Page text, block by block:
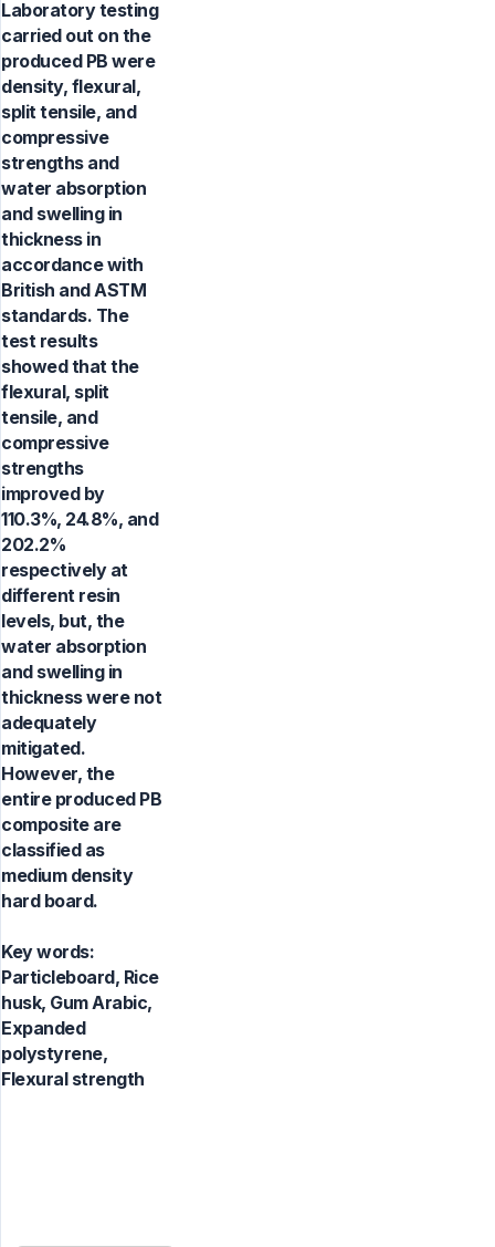
Laboratory testing
carried out on the
produced PB were
density, flexural,
split tensile, and
compressive
strengths and
water absorption
and swelling in
thickness in
accordance with
British and ASTM
standards. The
test results
showed that the
flexural, split
tensile, and
compressive
strengths
improved by
110.3%, 24.8%, and
202.2%
respectively at
different resin
levels, but, the
water absorption
and swelling in
thickness were not
adequately
mitigated.
However, the
entire produced PB
composite are
classified as
medium density
hard board.
Key words:
Particleboard, Rice
husk, Gum Arabic,
Expanded
polystyrene,
Flexural strength